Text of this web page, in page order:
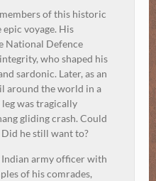
of this historic
voyage. His
National Defence
who shaped his
sardonic. Later, as an
around the world in a
was tragically
gliding crash. Could
he still want to?
army officer with
of his comrades,